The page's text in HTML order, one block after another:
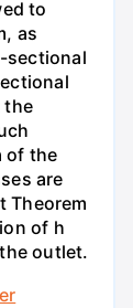
to
as
sectional
the
of the
are
Theorem
of h
outlet.